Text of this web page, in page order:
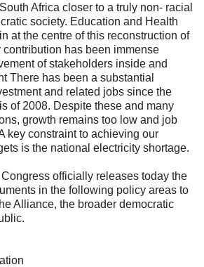
Africa closer to a truly non- racial
society. Education and Health
at the centre of this reconstruction of
contribution has been immense
of stakeholders inside and
There has been a substantial
and related jobs since the
of 2008. Despite these and many
growth remains too low and job
key constraint to achieving our
is the national electricity shortage.
officially releases today the
in the following policy areas to
Alliance, the broader democratic